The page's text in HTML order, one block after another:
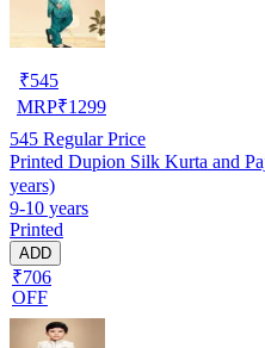
₹545
MRP₹1299
545 Regular Price
Printed Dupion Silk Kurta and
years)
9-10 years
Printed
ADD
₹706
OFF